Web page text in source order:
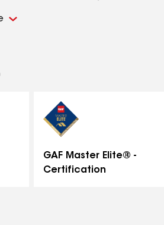
President’s Club Member, we
contractors deliver top-quality
Contact Great Lakes Home
the roof down.
GAF Master Elite® -
Certification